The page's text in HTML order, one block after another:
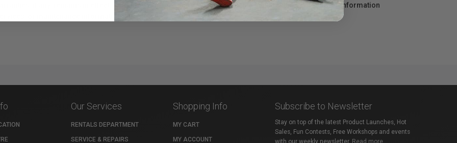
if any, remains in effect. Customers are encouraged to contact the manufacturer directly for information
or maintenance information.
Our Services
RENTALS DEPARTMENT
SERVICE & REPAIRS
Shopping Info
MY CART
MY ACCOUNT
Subscribe to Newsletter
Stay on top of the latest Product Launches, Hot
Sales, Fun Contests, Free Workshops and events
with our weekly newsletter. Read more